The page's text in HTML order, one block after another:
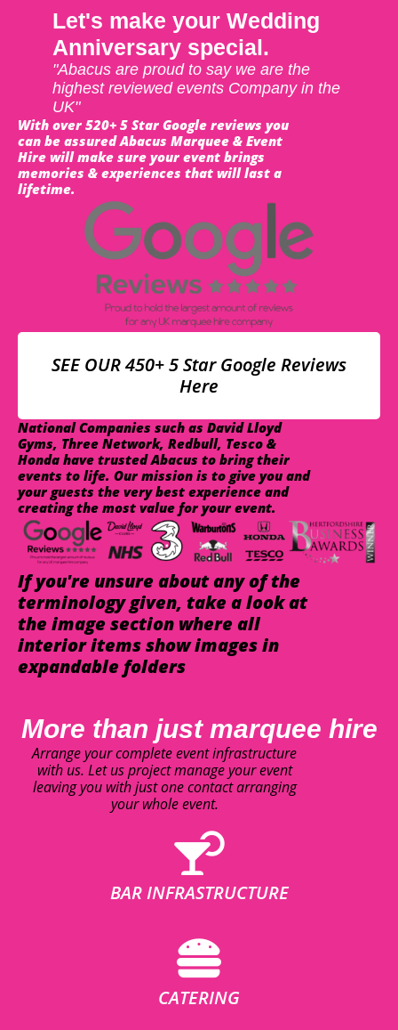
Let's make your Wedding
Anniversary special.
"Abacus are proud to say we are the
highest reviewed events Company in the
UK"
With over 520+ 5 Star Google reviews you
can be assured Abacus Marquee & Event
Hire will make sure your event brings
memories & experiences that will last a
lifetime.
SEE OUR 450+ 5 Star Google Reviews
Here
National Companies such as David Lloyd
Gyms, Three Network, Redbull, Tesco &
Honda have trusted Abacus to bring their
events to life. Our mission is to give you and
your guests the very best experience and
creating the most value for your event.
If you're unsure about any of the
terminology given, take a look at
the image section where all
interior items show images in
expandable folders
More than just marquee hire
Arrange your complete event infrastructure
with us. Let us project manage your event
leaving you with just one contact arranging
your whole event.
BAR INFRASTRUCTURE
CATERING